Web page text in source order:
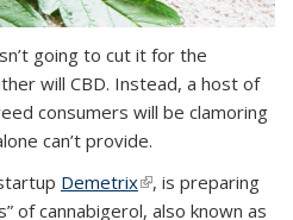
going to cut it for the
will CBD. Instead, a host of
consumers will be clamoring
can’t provide.
Demetrix(link is external)
, is preparing
of cannabigerol, also known as